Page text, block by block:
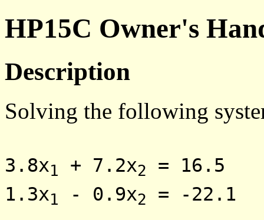
HP15C Owner's
Description
Solving the following
3.8x1 + 7.2x2
= 16.5
1.3x1 - 0.9x2 = -22.1